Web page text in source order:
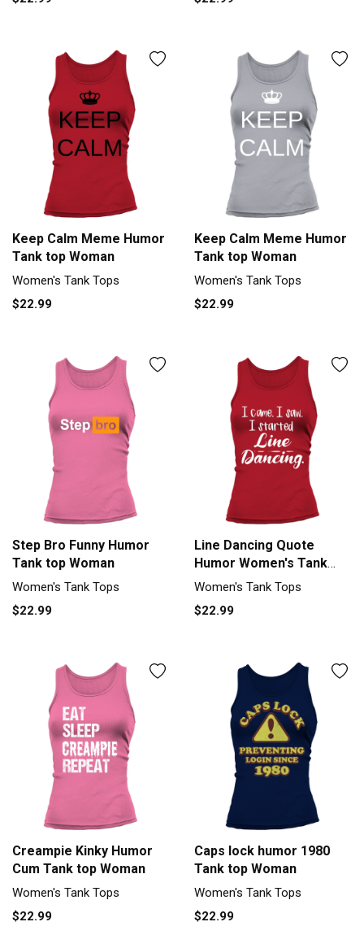
Keep Calm Meme Humor
Tank top Woman
Women's Tank Tops
$22.99
Keep Calm Meme Humor
Tank top Woman
Women's Tank Tops
$22.99
Step Bro Funny Humor
Tank top Woman
Women's Tank Tops
$22.99
Line Dancing Quote
Humor Women's Tank
Top
Women's Tank Tops
$22.99
Creampie Kinky Humor
Cum Tank top Woman
Women's Tank Tops
$22.99
Caps lock humor 1980
Tank top Woman
Women's Tank Tops
$22.99